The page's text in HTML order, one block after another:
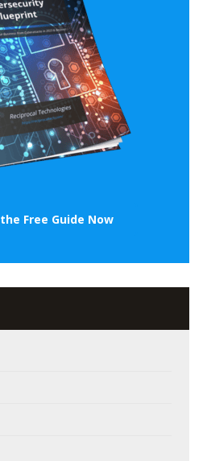
Free Guide Now